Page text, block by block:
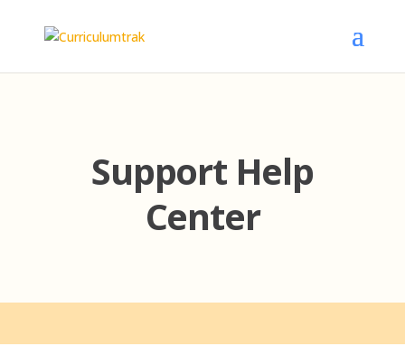
Support Help
Center